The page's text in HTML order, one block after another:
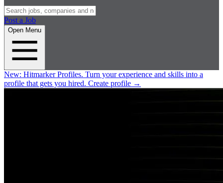
Post a Job
Open Menu
New: Hitmarker Profiles. Turn your experience and skills into a
profile that gets you hired. Create profile →